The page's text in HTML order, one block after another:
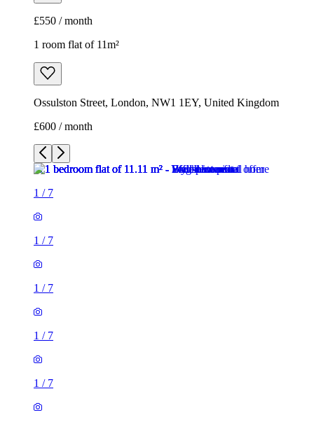
£550 / month
1 room flat of 11m²
Ossulston Street, London, NW1 1EY, United Kingdom
£600 / month
1 / 7
1 / 7
1 / 7
1 / 7
1 / 7